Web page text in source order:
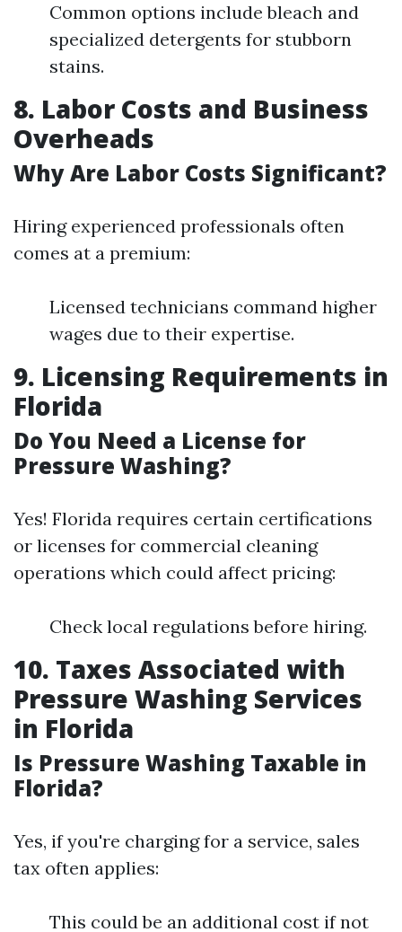
Common options include bleach and
specialized detergents for stubborn
stains.
8. Labor Costs and Business
Overheads
Why Are Labor Costs Significant?
Hiring experienced professionals often
comes at a premium:
Licensed technicians command higher
wages due to their expertise.
9. Licensing Requirements in
Florida
Do You Need a License for
Pressure Washing?
Yes! Florida requires certain certifications
or licenses for commercial cleaning
operations which could affect pricing:
Check local regulations before hiring.
10. Taxes Associated with
Pressure Washing Services
in Florida
Is Pressure Washing Taxable in
Florida?
Yes, if you're charging for a service, sales
tax often applies:
This could be an additional cost if not